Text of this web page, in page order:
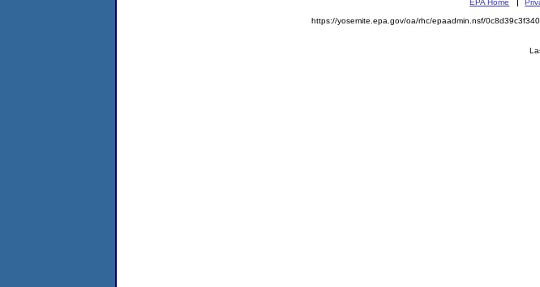
EPA Home
https://yosemite.epa.gov/oa/rhc/epaadmin.nsf/